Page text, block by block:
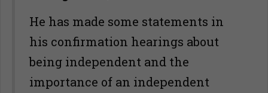
He has made some statements in
his confirmation hearings about
being independent and the
importance of an independent